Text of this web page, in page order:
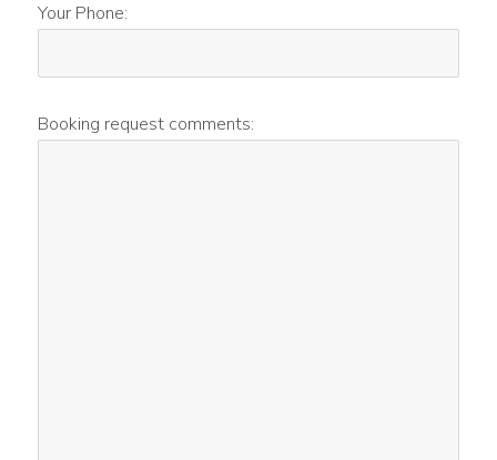
Your Phone:
Booking request comments: